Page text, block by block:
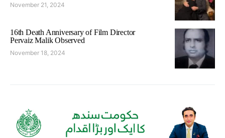
November 21, 2024
16th Death Anniversary of Film Director
Pervaiz Malik Observed
November 18, 2024